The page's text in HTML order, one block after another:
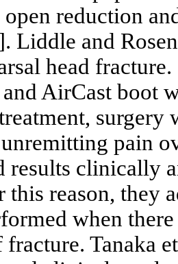
open reduction
Liddle and
head
AirCast boot
surgery
pain
results clinically
this reason, they
when
Tanaka